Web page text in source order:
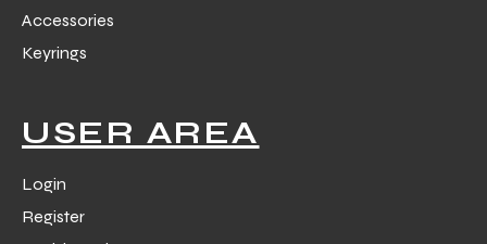
Accessories
Keyrings
USER AREA
Login
Register